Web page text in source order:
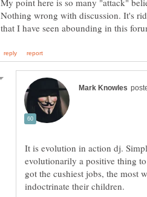
Nothing wrong with discussion. It's
It is evolution in action dj.
evolutionarily a positive thing
got the cushiest jobs, the most